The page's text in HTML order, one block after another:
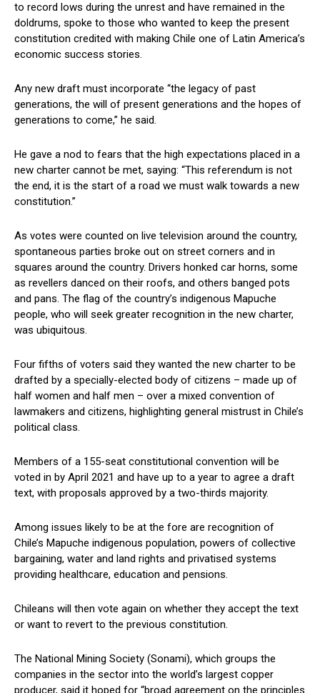
to record lows during the unrest and have remained in the
doldrums, spoke to those who wanted to keep the present
constitution credited with making Chile one of Latin America’s
economic success stories.
Any new draft must incorporate “the legacy of past
generations, the will of present generations and the hopes of
generations to come,” he said.
He gave a nod to fears that the high expectations placed in a
new charter cannot be met, saying: “This referendum is not
the end, it is the start of a road we must walk towards a new
constitution.”
As votes were counted on live television around the country,
spontaneous parties broke out on street corners and in
squares around the country. Drivers honked car horns, some
as revellers danced on their roofs, and others banged pots
and pans. The flag of the country’s indigenous Mapuche
people, who will seek greater recognition in the new charter,
was ubiquitous.
Four fifths of voters said they wanted the new charter to be
drafted by a specially-elected body of citizens – made up of
half women and half men – over a mixed convention of
lawmakers and citizens, highlighting general mistrust in Chile’s
political class.
Members of a 155-seat constitutional convention will be
voted in by April 2021 and have up to a year to agree a draft
text, with proposals approved by a two-thirds majority.
Among issues likely to be at the fore are recognition of
Chile’s Mapuche indigenous population, powers of collective
bargaining, water and land rights and privatised systems
providing healthcare, education and pensions.
Chileans will then vote again on whether they accept the text
or want to revert to the previous constitution.
The National Mining Society (Sonami), which groups the
companies in the sector into the world’s largest copper
producer, said it hoped for “broad agreement on the principles